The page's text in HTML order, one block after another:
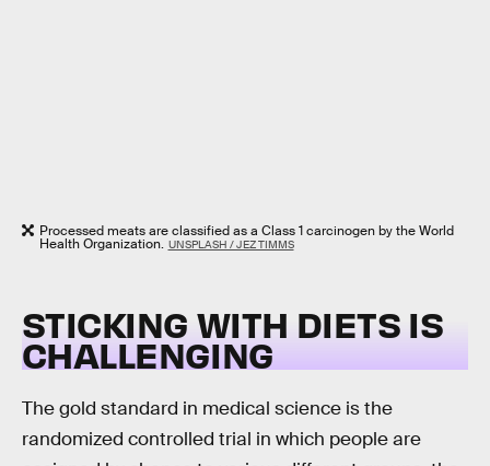
Processed meats are classified as a Class 1 carcinogen by the World
Health Organization. UNSPLASH / JEZ TIMMS
STICKING WITH DIETS IS
CHALLENGING
The gold standard in medical science is the
randomized controlled trial in which people are